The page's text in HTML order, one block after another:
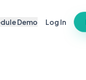
Demo Log In